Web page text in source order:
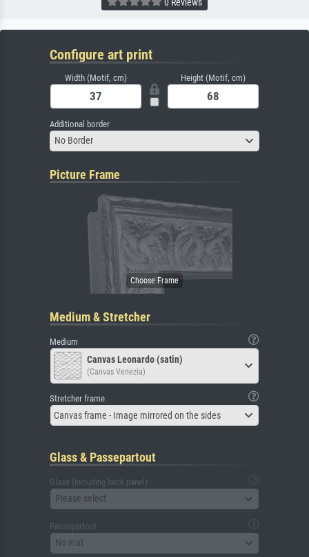
Configure art print
Width (Motif, cm) Height (Motif, cm)
Additional border
No Border
Picture Frame
Medium & Stretcher
Medium
Canvas Leonardo (satin)
(Canvas Venezia)
Stretcher frame
Canvas frame - Image mirrored on the sides
Glass & Passepartout
Glass (including back panel)
Please select
Passepartout
No mat